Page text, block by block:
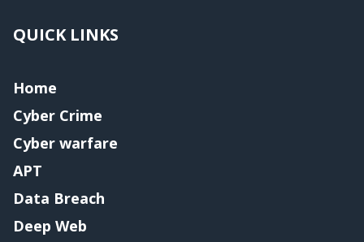
QUICK LINKS
Home
Cyber Crime
Cyber warfare
APT
Data Breach
Deep Web